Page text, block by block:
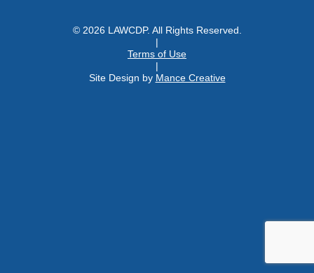
© 2026 LAWCDP. All Rights Reserved.
|
Terms of Use
|
Site Design by Mance Creative